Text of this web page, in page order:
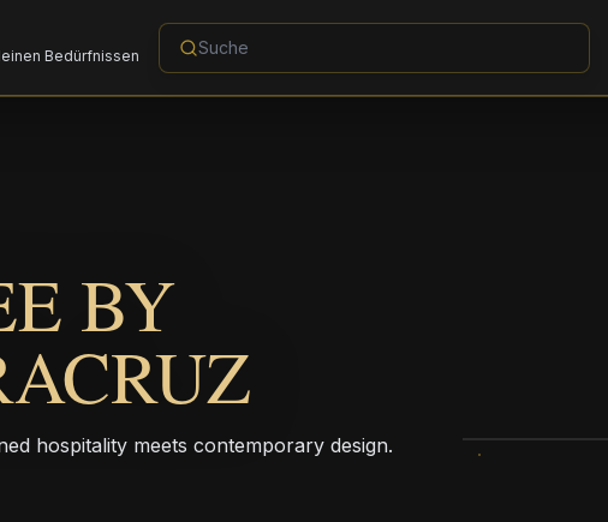
Bedürfnissen
BY
hospitality meets contemporary design.